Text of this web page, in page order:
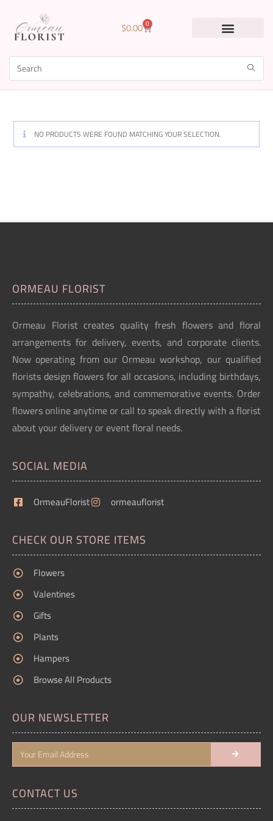
$0.00 0
NO PRODUCTS WERE FOUND MATCHING YOUR SELECTION.
ORMEAU FLORIST
Ormeau Florist creates quality fresh flowers and floral
arrangements for delivery, events, and corporate clients.
Now operating from our Ormeau workshop, our qualified
florists design flowers for all occasions, including birthdays,
sympathy, celebrations, and commemorative events. Order
flowers online anytime or call to speak directly with a florist
about your delivery or event floral needs.
SOCIAL MEDIA
OrmeauFlorist ormeauflorist
CHECK OUR STORE ITEMS
Flowers
Valentines
Gifts
Plants
Hampers
Browse All Products
OUR NEWSLETTER
CONTACT US